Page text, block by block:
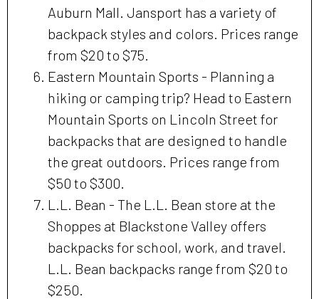
Auburn Mall. Jansport has a variety of
backpack styles and colors. Prices range
from $20 to $75.
Eastern Mountain Sports - Planning a
hiking or camping trip? Head to Eastern
Mountain Sports on Lincoln Street for
backpacks that are designed to handle
the great outdoors. Prices range from
$50 to $300.
L.L. Bean - The L.L. Bean store at the
Shoppes at Blackstone Valley offers
backpacks for school, work, and travel.
L.L. Bean backpacks range from $20 to
$250.